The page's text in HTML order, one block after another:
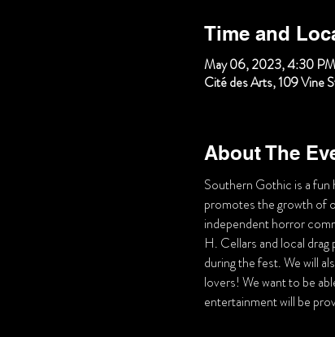
Time and
May 06, 2023, 4:30
Cité des Arts, 109 Vine
About The
Southern Gothic is a fun
promotes the growth of
independent horror
H. Cellars and local
during the fest. We will
lovers! We want to be
entertainment will be